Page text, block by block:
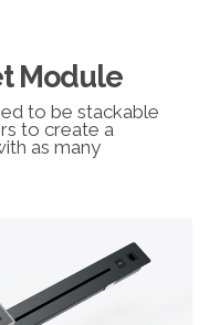
Module
to be stackable
to create a
as many